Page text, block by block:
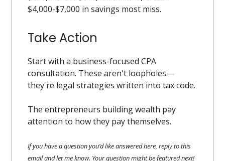
$4,000-$7,000 in savings most miss.
Take Action
Start with a business-focused CPA
consultation. These aren't loopholes—
they're legal strategies written into tax code.
The entrepreneurs building wealth pay
attention to how they pay themselves.
If you have a question you’d like answered here, reply to this
email and let me know. Your question might be featured next!